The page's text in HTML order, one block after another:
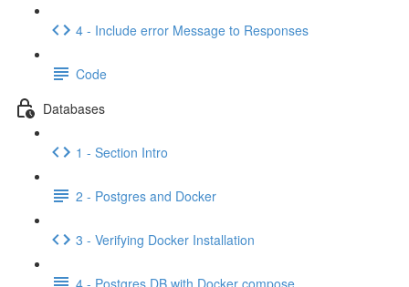
4 - Include error Message to Responses
Code
Databases
1 - Section Intro
2 - Postgres and Docker
3 - Verifying Docker Installation
4 - Postgres DB with Docker compose